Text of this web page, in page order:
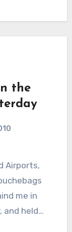
the
me in
and held…